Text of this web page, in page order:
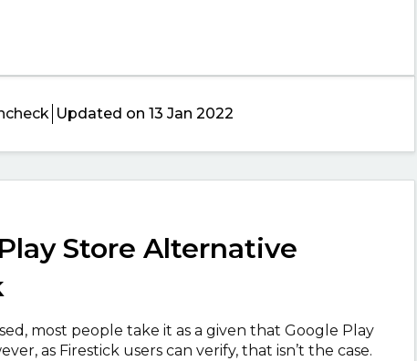
Updated on 13 Jan 2022
Store Alternative
most people take it as a given that Google Play
as Firestick users can verify, that isn’t the case.